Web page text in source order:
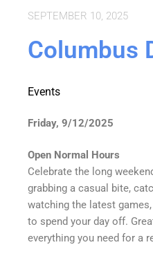
SEPTEMBER 10, 2025
Columbus
Events
Friday, 9/12/2025
Open Normal Hours
Celebrate the long
grabbing a casual bite,
watching the latest
to spend your day off.
everything you need for a